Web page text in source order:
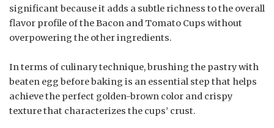
significant because it adds a subtle richness to the overall
flavor profile of the Bacon and Tomato Cups without
overpowering the other ingredients.
In terms of culinary technique, brushing the pastry with
beaten egg before baking is an essential step that helps
achieve the perfect golden-brown color and crispy
texture that characterizes the cups’ crust.